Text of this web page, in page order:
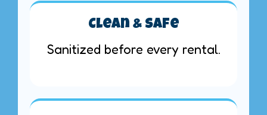
Clean & Safe
Sanitized before every rental.